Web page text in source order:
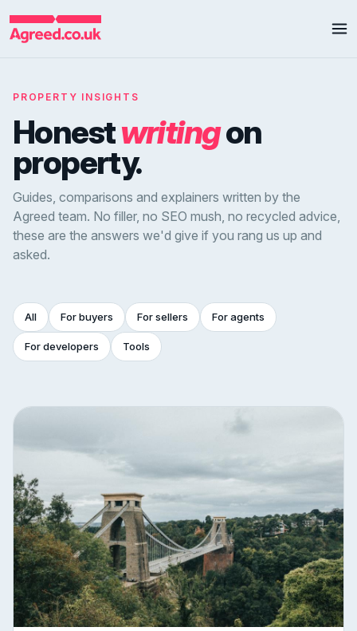
PROPERTY INSIGHTS
Honestwritingon
property.
Guides, comparisons and explainers written by the
Agreed team. No filler, no SEO mush, no recycled advice,
these are the answers we'd give if you rang us up and
asked.
All For buyers For sellers For agents
For developers Tools